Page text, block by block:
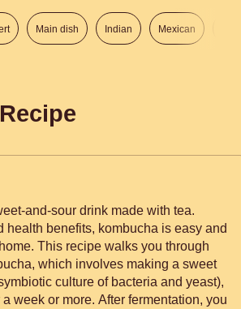
Main dish Indian Mexican
and-sour drink made with tea.
health benefits, kombucha is easy and
This recipe walks you through
which involves making a sweet
culture of bacteria and yeast),
week or more. After fermentation, you